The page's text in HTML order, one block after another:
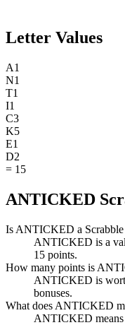
Letter Values
A1
N1
T1
I1
C3
K5
E1
D2
= 15
ANTICKED
Is ANTICKED a
ANTICKED is a
15 points.
How many points is
ANTICKED is
bonuses.
What does ANTICKED
ANTICKED